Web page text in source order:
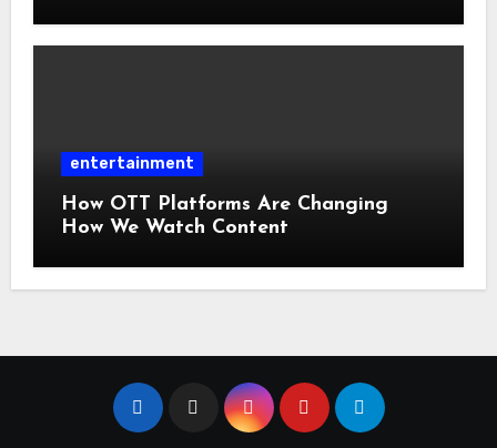
entertainment
How OTT Platforms Are Changing
How We Watch Content